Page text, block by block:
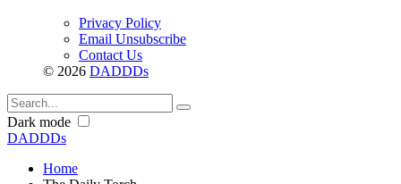
Privacy Policy
Email Unsubscribe
Contact Us
© 2026 DADDDs
Dark mode
DADDDs
Home